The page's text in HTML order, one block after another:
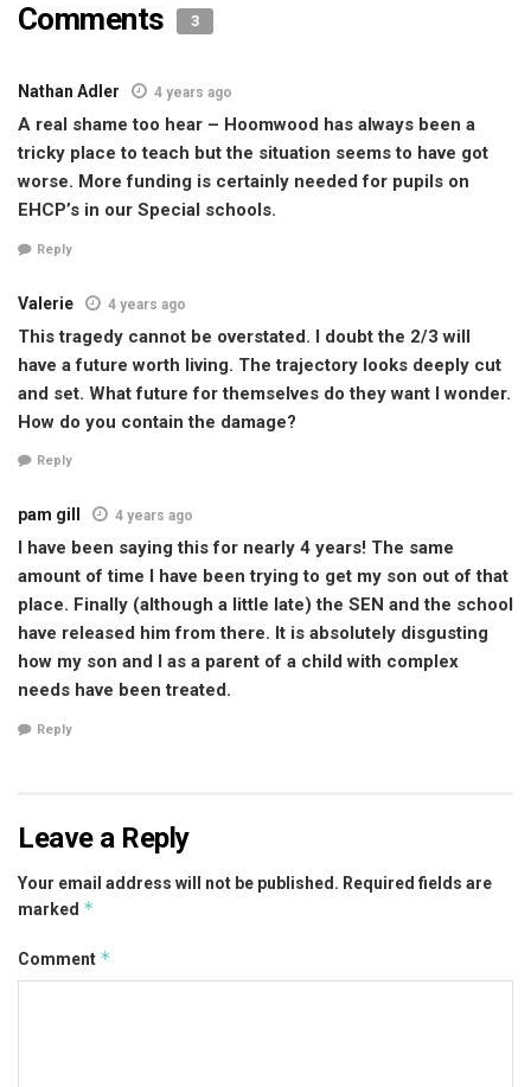
Comments 3
Nathan Adler 4 years ago
A real shame too hear – Hoomwood has always been a
tricky place to teach but the situation seems to have got
worse. More funding is certainly needed for pupils on
EHCP’s in our Special schools.
Reply
Valerie 4 years ago
This tragedy cannot be overstated. I doubt the 2/3 will
have a future worth living. The trajectory looks deeply cut
and set. What future for themselves do they want I wonder.
How do you contain the damage?
Reply
pam gill 4 years ago
I have been saying this for nearly 4 years! The same
amount of time I have been trying to get my son out of that
place. Finally (although a little late) the SEN and the school
have released him from there. It is absolutely disgusting
how my son and I as a parent of a child with complex
needs have been treated.
Reply
Leave a Reply
Your email address will not be published. Required fields are
marked *
Comment *